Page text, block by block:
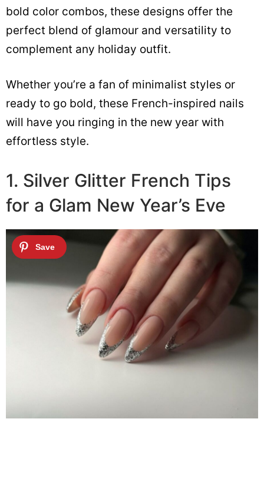
bold color combos, these designs offer the
perfect blend of glamour and versatility to
complement any holiday outfit.
Whether you’re a fan of minimalist styles or
ready to go bold, these French-inspired nails
will have you ringing in the new year with
effortless style.
1. Silver Glitter French Tips
for a Glam New Year’s Eve